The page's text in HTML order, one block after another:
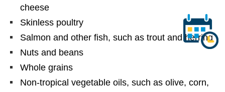
cheese
Skinless poultry
Salmon and other fish, such as trout and herring
Nuts and beans
Whole grains
Non-tropical vegetable oils, such as olive, corn,